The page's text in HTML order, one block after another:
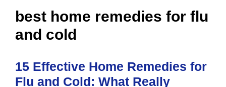
best home remedies for flu
and cold
15 Effective Home Remedies for
Flu and Cold: What Really